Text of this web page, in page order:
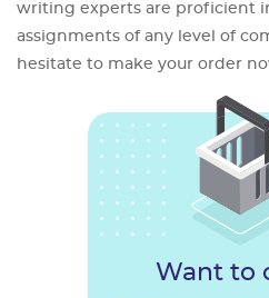
writing experts are proficient
assignments of any level of
hesitate to make your order
Want to